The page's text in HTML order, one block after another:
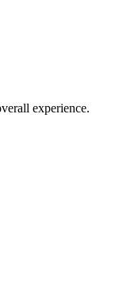
experience.